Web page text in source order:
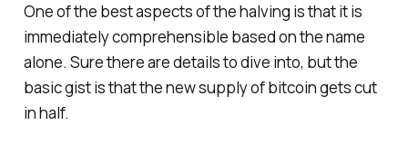
One of the best aspects of the halving is that it is
immediately comprehensible based on the name
alone. Sure there are details to dive into, but the
basic gist is that the new supply of bitcoin gets cut
in half.